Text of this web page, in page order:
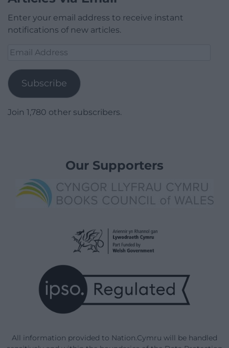
Enter your email address to receive instant
notifications of new articles.
Email
Subscribe
Join 1,780 other subscribers.
Our Supporters
All information provided to Nation.Cymru will be handled